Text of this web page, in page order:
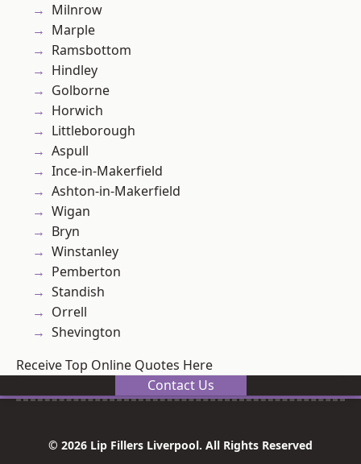
Milnrow
Marple
Ramsbottom
Hindley
Golborne
Horwich
Littleborough
Aspull
Ince-in-Makerfield
Ashton-in-Makerfield
Wigan
Bryn
Winstanley
Pemberton
Standish
Orrell
Shevington
Receive Top Online Quotes Here
Contact Us
© 2026 Lip Fillers Liverpool. All Rights Reserved